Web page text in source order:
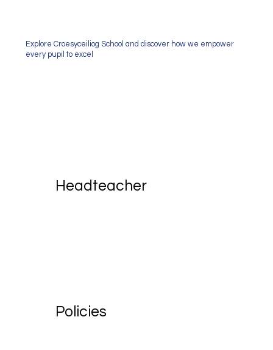
Policies
Headteacher
Explore Croesyceiliog School and discover how we empower
every pupil to excel